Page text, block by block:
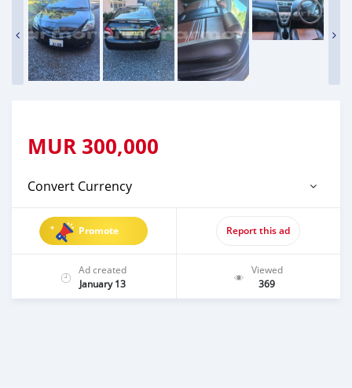
MUR 300,000
Convert Currency
Promote Report this ad
Ad created
January 13
Viewed
369